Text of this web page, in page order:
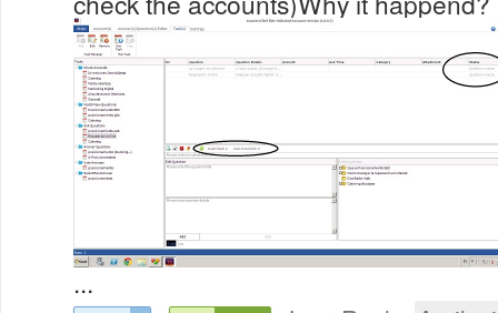
...